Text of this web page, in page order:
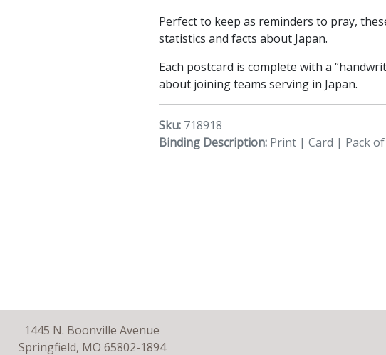
Perfect to keep as reminders to pray,
statistics and facts about Japan.
Each postcard is complete with a
about joining teams serving in Japan.
Sku: 718918
Binding Description: Print | Card | Pack of
1445 N. Boonville Avenue
Springfield, MO 65802-1894